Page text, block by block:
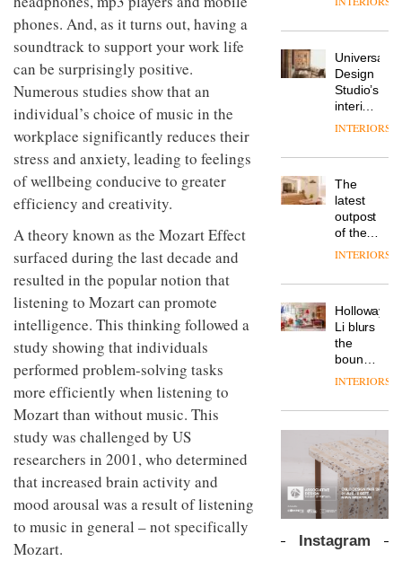
phones. And, as it turns out, having a
soundtrack to support your work life
can be surprisingly positive.
Numerous studies show that an
individual’s choice of music in the
workplace significantly reduces their
stress and anxiety, leading to feelings
of wellbeing conducive to greater
efficiency and creativity.
A theory known as the Mozart Effect
surfaced during the last decade and
resulted in the popular notion that
listening to Mozart can promote
intelligence. This thinking followed a
study showing that individuals
performed problem-solving tasks
more efficiently when listening to
Mozart than without music. This
study was challenged by US
researchers in 2001, who determined
that increased brain activity and
mood arousal was a result of listening
to music in general – not specifically
Mozart.
refreshed
courtesy
of
creative
studio
Trifle*
of
NII
Industrial-
studio
Blond
has
completed
a major
of its
to
create
a
pared-
and
for its
cutting-
edge
work
DESIGN
Donna
colour
design
manager
Johnstone’s
tells
workplace
wellbeing
is
of
modern
office
design
DESIGN
Vipp
a new
version
of its
best-
selling
chair
DESIGN
TRAYY,
table
system
designed
by
Michele
Menescardi
and
Gori for
DESIGN
Grande
its old-
world
charm
Universal
Design
Studio’s
interiors
for
Land’s
Folgate
complex
prove
the
area’s
of
is alive
and
well
INTERIORS
The
latest
outpost
of the
global
brand
takes
visitors
to
Lisbon
INTERIORS
Holloway
Li blurs
the
boundaries
between
bar and
working
space
at Club
Quarters
INTERIORS
The
new
Orangebox
by
Studio
lets the
INTERIORS
Instagram